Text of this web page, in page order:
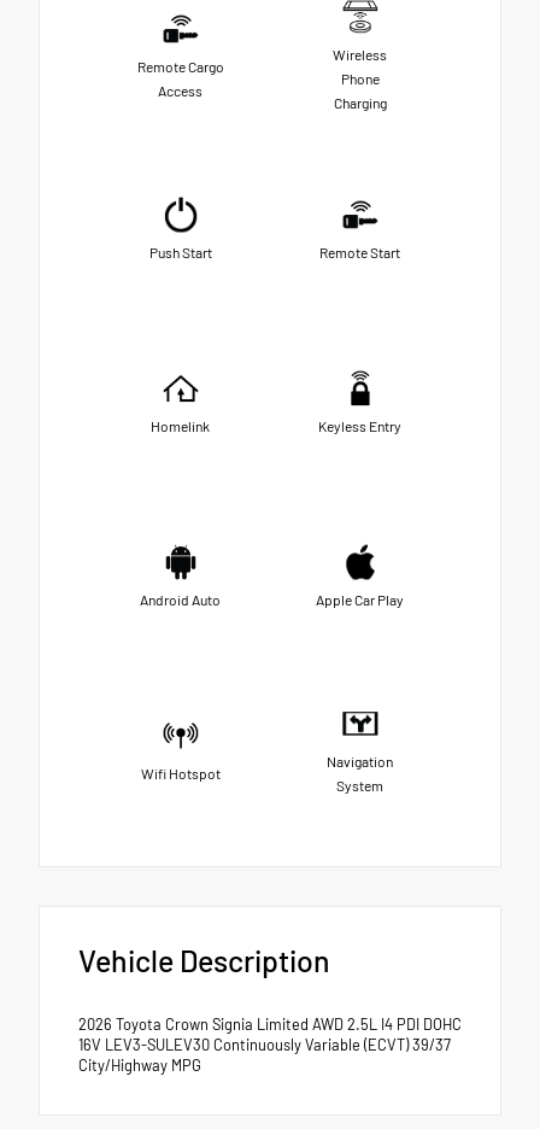
Remote Cargo
Access
Wireless
Phone
Charging
Push Start Remote Start
Homelink Keyless Entry
Android Auto Apple Car Play
Wifi Hotspot
Navigation
System
Vehicle Description
2026 Toyota Crown Signia Limited AWD 2.5L I4 PDI DOHC
16V LEV3-SULEV30 Continuously Variable (ECVT) 39/37
City/Highway MPG